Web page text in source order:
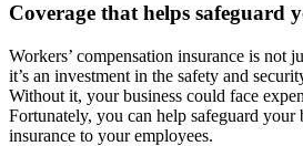
Coverage that helps safeguard
Workers’ compensation insurance is not
it’s an investment in the safety and
Without it, your business could face
Fortunately, you can help safeguard your
insurance to your employees.